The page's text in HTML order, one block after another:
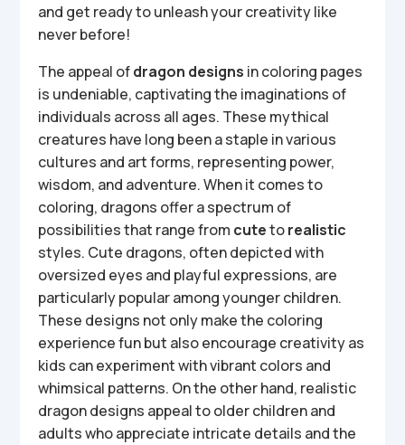
and get ready to unleash your creativity like
never before!
The appeal ofdragon designs in coloring pages
is undeniable, captivating the imaginations of
individuals across all ages. These mythical
creatures have long been a staple in various
cultures and art forms, representing power,
wisdom, and adventure. When it comes to
coloring, dragons offer a spectrum of
possibilities that range from cutetorealistic
styles. Cute dragons, often depicted with
oversized eyes and playful expressions, are
particularly popular among younger children.
These designs not only make the coloring
experience fun but also encourage creativity as
kids can experiment with vibrant colors and
whimsical patterns. On the other hand, realistic
dragon designs appeal to older children and
adults who appreciate intricate details and the